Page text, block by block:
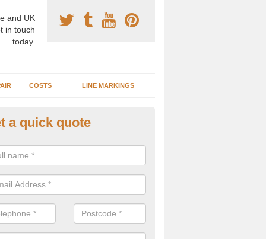
and UK
in touch
today.
COSTS LINE MARKINGS
Surface Construction
staff have completed countless projects at schools and
to offer any advice you need when installing a basketball court.
a quick quote